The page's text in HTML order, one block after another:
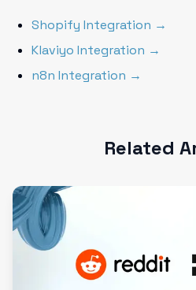
Shopify Integration →
Klaviyo Integration →
n8n Integration →
Related